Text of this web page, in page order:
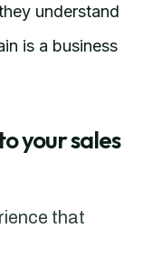
understand
is a business
your sales
that